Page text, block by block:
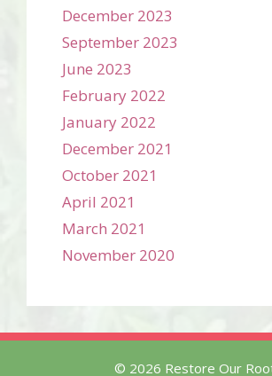
December 2023
September 2023
June 2023
February 2022
January 2022
December 2021
October 2021
April 2021
March 2021
November 2020
© 2026 Restore Our